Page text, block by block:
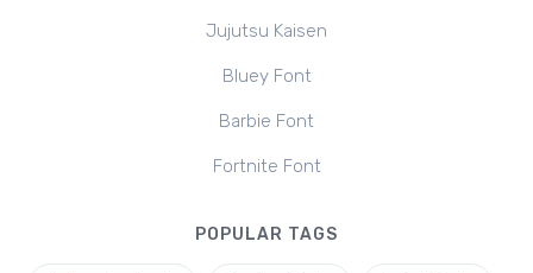
Jujutsu Kaisen
Bluey Font
Barbie Font
Fortnite Font
POPULAR TAGS